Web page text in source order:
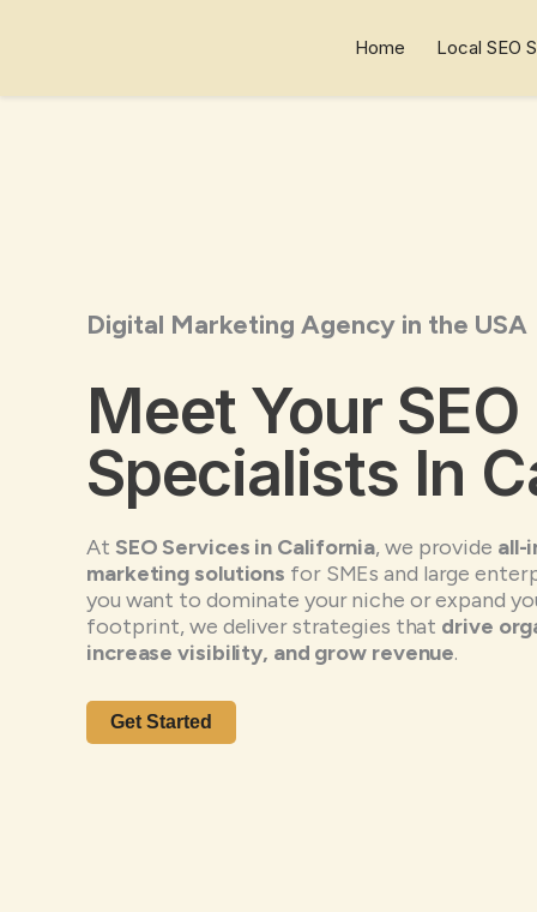
Home Local SEO
Digital Marketing Agency in the USA
Meet Your SEO
Specialists In
At SEO Services in California, we provide all-
marketing solutions for SMEs and large
you want to dominate your niche or expand
footprint, we deliver strategies that drive
increase visibility, and grow revenue.
Get Started